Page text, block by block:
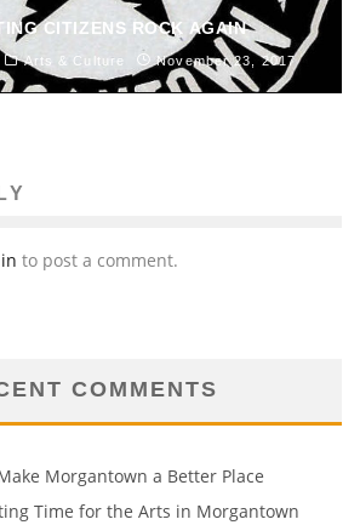
CITIZENS ROCK AGAIN
Arts & Culture November 23, 2017
to post a comment.
COMMENTS
Morgantown a Better Place
Time for the Arts in Morgantown